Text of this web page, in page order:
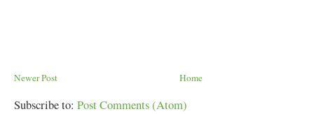
Newer Post Home
Subscribe to: Post Comments (Atom)